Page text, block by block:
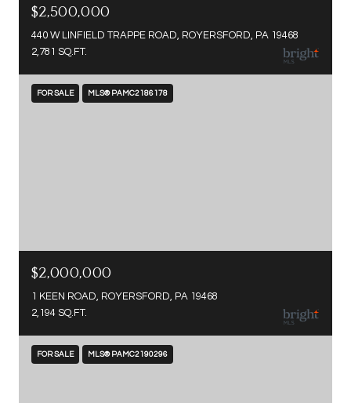
$2,500,000
440 W LINFIELD TRAPPE ROAD, ROYERSFORD, PA 19468
2,781 SQ.FT.
FOR SALE MLS® PAMC2186178
$2,000,000
1 KEEN ROAD, ROYERSFORD, PA 19468
2,194 SQ.FT.
FOR SALE MLS® PAMC2190296